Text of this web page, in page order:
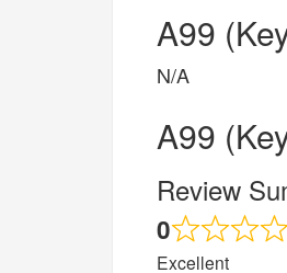
A99
N/A
A99
Review
0
Excellent